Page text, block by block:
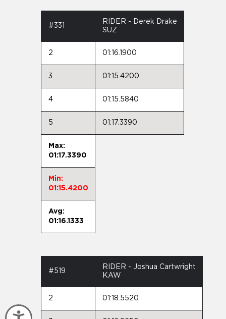
Accessibility
#331
RIDER - Derek Drake
SUZ
2 01:16.1900
3 01:15.4200
4 01:15.5840
5 01:17.3390
Max:
01:17.3390
Min:
01:15.4200
Avg:
01:16.1333
#519
RIDER - Joshua Cartwright
KAW
2 01:18.5520